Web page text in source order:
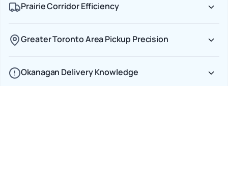
Prairie Corridor Efficiency
Greater Toronto Area Pickup Precision
Okanagan Delivery Knowledge